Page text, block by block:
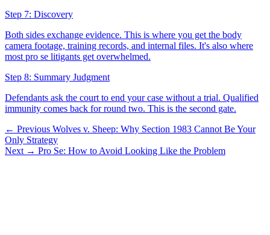
Step 7: Discovery
Both sides exchange evidence. This is where you get the body
camera footage, training records, and internal files. It's also where
most pro se litigants get overwhelmed.
Step 8: Summary Judgment
Defendants ask the court to end your case without a trial. Qualified
immunity comes back for round two. This is the second gate.
← Previous Wolves v. Sheep: Why Section 1983 Cannot Be Your
Only Strategy
Next → Pro Se: How to Avoid Looking Like the Problem